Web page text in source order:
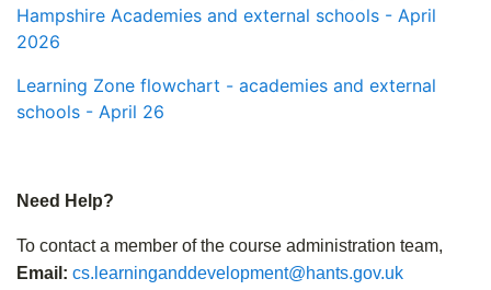
Hampshire Academies and external schools - April
2026
Learning Zone flowchart - academies and external
schools - April 26
Need Help?
To contact a member of the course administration team,
Email: cs.learninganddevelopment@hants.gov.uk